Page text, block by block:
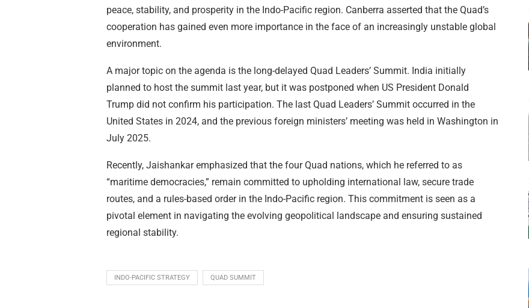
peace, stability, and prosperity in the Indo-Pacific region. Canberra asserted that the Quad’s
cooperation has gained even more importance in the face of an increasingly unstable global
environment.
A major topic on the agenda is the long-delayed Quad Leaders’ Summit. India initially
planned to host the summit last year, but it was postponed when US President Donald
Trump did not confirm his participation. The last Quad Leaders’ Summit occurred in the
United States in 2024, and the previous foreign ministers’ meeting was held in Washington in
July 2025.
Recently, Jaishankar emphasized that the four Quad nations, which he referred to as
“maritime democracies,” remain committed to upholding international law, secure trade
routes, and a rules-based order in the Indo-Pacific region. This commitment is seen as a
pivotal element in navigating the evolving geopolitical landscape and ensuring sustained
regional stability.
INDO-PACIFIC STRATEGY QUAD SUMMIT